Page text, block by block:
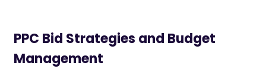
PPC Bid Strategies and Budget
Management